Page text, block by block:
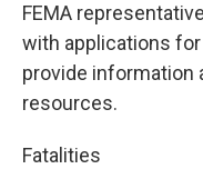
FEMA
with applications
provide information
resources.
Fatalities